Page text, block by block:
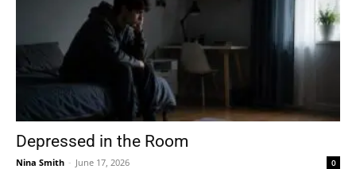
Depressed in the Room
Nina Smith - June 17, 2026 0